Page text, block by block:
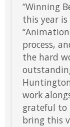
“Winning
this year
process,
the hard
work
grateful to
bring this